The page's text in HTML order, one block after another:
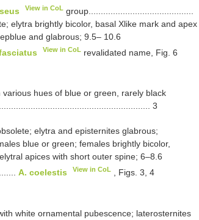
View in CoL ­group...........................................
elytra brightly bicolor, basal X­like mark and apex
and glabrous; 9.5– 10.6
View in CoL revalidated name, Fig. 6
hues of blue or green, rarely black
3
elytra and episternites glabrous;
blue or green; females brightly bicolor,
apices with short outer spine; 6–8.6
A. coelestis View in CoL , Figs. 3, 4
white ornamental pubescence; laterosternites